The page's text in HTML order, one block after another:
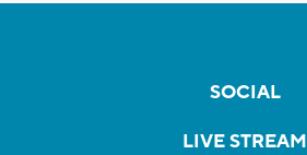
SOCIAL
LIVE STREAM